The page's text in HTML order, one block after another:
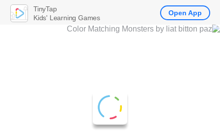
TinyTap
Kids' Learning Games
Open App